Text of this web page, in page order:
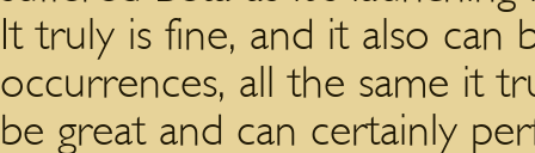
It truly is fine, and it also can
occurrences, all the same it
be great and can certainly